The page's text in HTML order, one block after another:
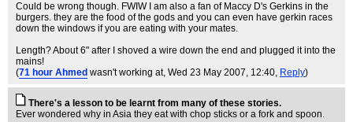
Could be wrong though. FWIW I am also a fan of Maccy D's Gerkins in the
burgers. they are the food of the gods and you can even have gerkin races
down the windows if you are eating with your mates.
Length? About 6" after I shoved a wire down the end and plugged it into the
mains!
(71 hour Ahmed wasn't working at, Wed 23 May 2007, 12:40, Reply)
There's a lesson to be learnt from many of these stories.
Ever wondered why in Asia they eat with chop sticks or a fork and spoon.